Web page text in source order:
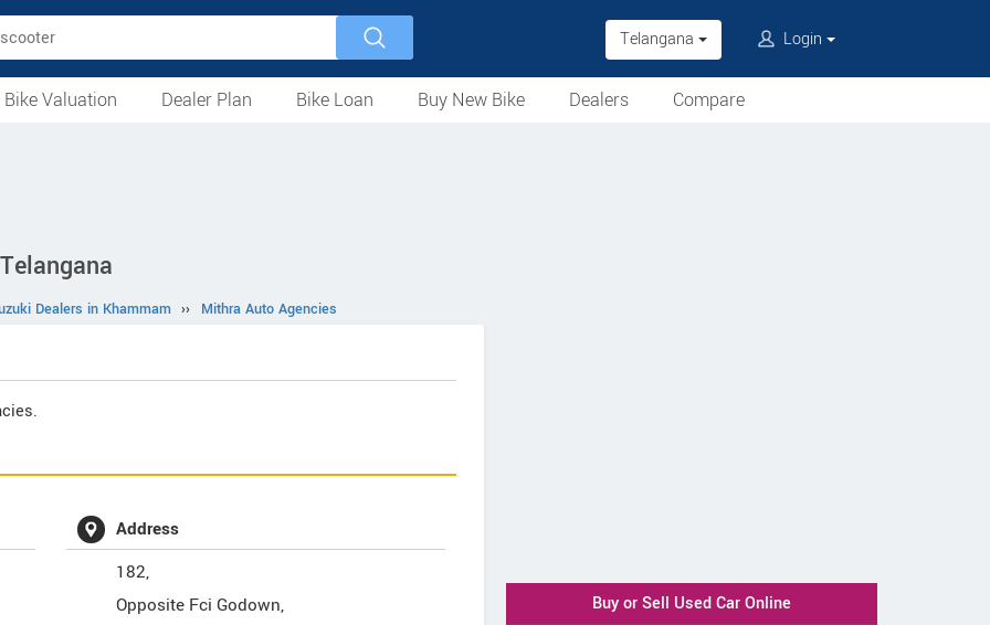
Telangana Login
Bike Valuation Dealer Plan
Bike Loan
Buy New Bike
Dealers
Compare
Dealers in Khammam ›› Mithra Auto Agencies
Address
182,
Opposite Fci Godown,
Buy or Sell Used Car Online